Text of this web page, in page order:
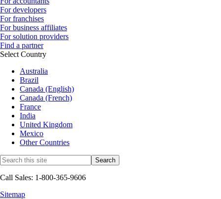
For developers
For franchises
For business affiliates
For solution providers
Find a partner
Select Country
Australia
Brazil
Canada (English)
Canada (French)
France
India
United Kingdom
Mexico
Other Countries
Call Sales: 1-800-365-9606
Sitemap